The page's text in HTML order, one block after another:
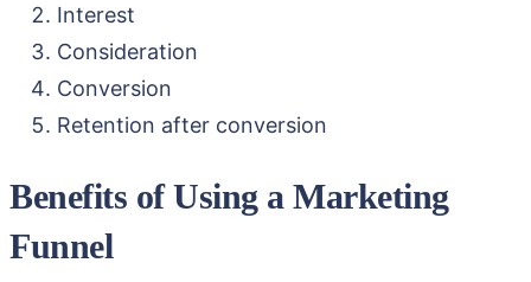
Interest
Consideration
Conversion
Retention after conversion
Benefits of Using a Marketing
Funnel